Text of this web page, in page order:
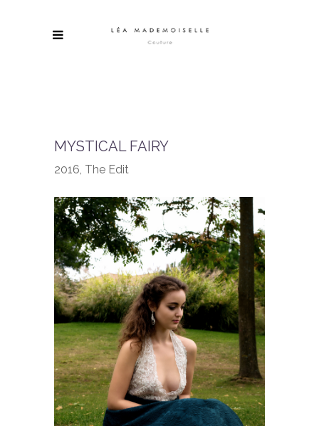
MYSTICAL FAIRY
2016, The Edit